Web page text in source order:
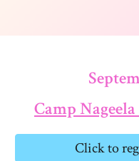
Camp
Click to